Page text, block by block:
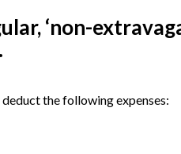
‘non-
the following expenses: